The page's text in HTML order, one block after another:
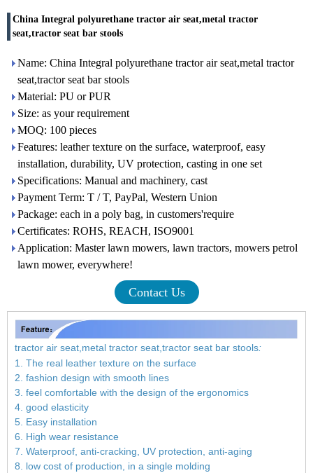
China Integral polyurethane tractor air seat,metal tractor
seat,tractor seat bar stools
Name: China Integral polyurethane tractor air seat,metal tractor
seat,tractor seat bar stools
Material: PU or PUR
Size: as your requirement
MOQ: 100 pieces
Features: leather texture on the surface, waterproof, easy
installation, durability, UV protection, casting in one set
Specifications: Manual and machinery, cast
Payment Term: T / T, PayPal, Western Union
Package: each in a poly bag, in customers'require
Certificates: ROHS, REACH, ISO9001
Application: Master lawn mowers, lawn tractors, mowers petrol
lawn mower, everywhere!
Contact Us
tractor air seat,metal tractor seat,tractor seat bar stools:
1. The real leather texture on the surface
2. fashion design with smooth lines
3. feel comfortable with the design of the ergonomics
4. good elasticity
5. Easy installation
6. High wear resistance
7. Waterproof, anti-cracking, UV protection, anti-aging
8. low cost of production, in a single molding